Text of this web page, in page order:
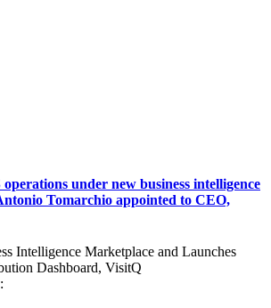
under new business intelligence
Tomarchio appointed to CEO,
Intelligence Marketplace and Launches
Dashboard, VisitQ